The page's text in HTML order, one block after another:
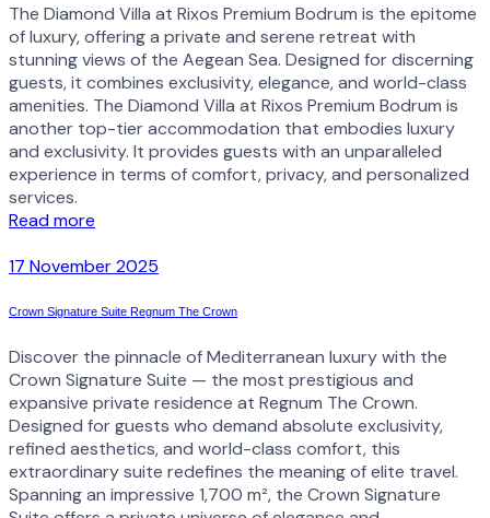
The Diamond Villa at Rixos Premium Bodrum is the epitome
of luxury, offering a private and serene retreat with
stunning views of the Aegean Sea. Designed for discerning
guests, it combines exclusivity, elegance, and world-class
amenities. The Diamond Villa at Rixos Premium Bodrum is
another top-tier accommodation that embodies luxury
and exclusivity. It provides guests with an unparalleled
experience in terms of comfort, privacy, and personalized
services.
Read more
17 November 2025
Crown Signature Suite Regnum The Crown
Discover the pinnacle of Mediterranean luxury with the
Crown Signature Suite — the most prestigious and
expansive private residence at Regnum The Crown.
Designed for guests who demand absolute exclusivity,
refined aesthetics, and world-class comfort, this
extraordinary suite redefines the meaning of elite travel.
Spanning an impressive 1,700 m², the Crown Signature